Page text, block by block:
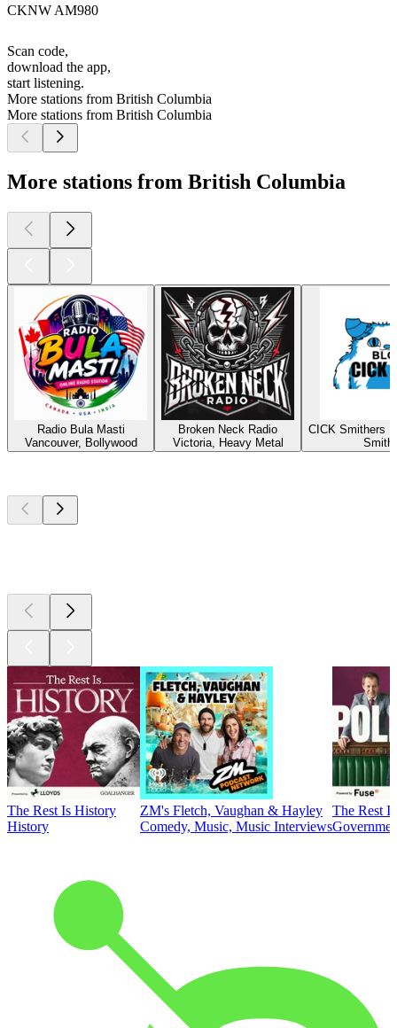
CKNW AM980
Scan code,
download the app,
start listening.
More stations from British Columbia
More stations from British Columbia
More stations from British Columbia
Radio Bula Masti
Vancouver, Bollywood
Broken Neck Radio
Victoria, Heavy Metal
CICK Smithers
The Rest Is History
History
ZM's Fletch, Vaughan & Hayley
Comedy, Music, Music Interviews
The Rest